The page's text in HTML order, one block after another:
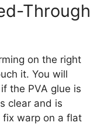
Through
on the right
it. You will
the PVA glue is
clear and is
fix warp on a flat